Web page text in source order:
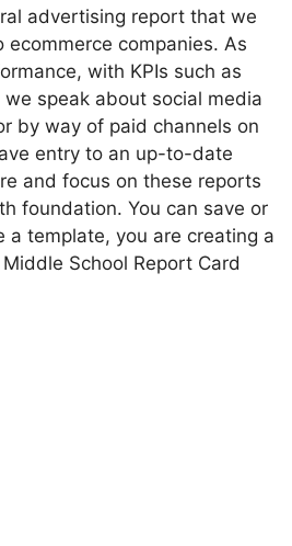
advertising report that we
companies. As
with KPIs such as
speak about social media
by way of paid channels on
entry to an up-to-date
and focus on these reports
foundation. You can save or
a template, you are creating a
School Report Card